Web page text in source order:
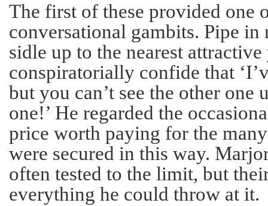
The first of these provided one
conversational gambits. Pipe
sidle up to the nearest
conspiratorially confide that
but you can’t see the other one
one!’ He regarded the
price worth paying for the
were secured in this way.
often tested to the limit, but
everything he could throw at it.